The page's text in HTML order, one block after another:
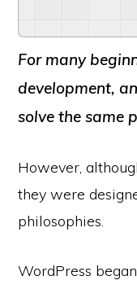
For many
development,
solve the same
However,
they were
philosophies.
WordPress